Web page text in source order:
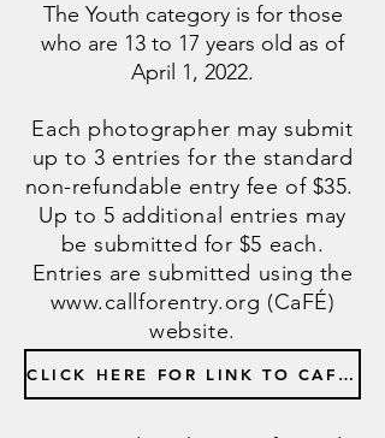
The Youth category is for those
who are 13 to 17 years old as of
April 1, 2022.
Each photographer may submit
up to 3 entries for the standard
non-refundable entry fee of $35.
Up to 5 additional entries may
be submitted for $5 each.
Entries are submitted using the
www.callforentry.org (CaFÉ)
website.
CLICK HERE FOR LINK TO CAFE ENTRY